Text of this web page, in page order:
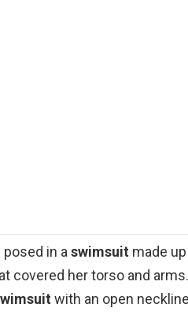
posed in a swimsuit made
covered her torso and
with an open